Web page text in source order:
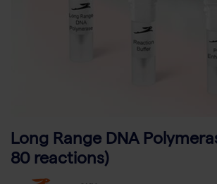
Long Range DNA
80 reactions)